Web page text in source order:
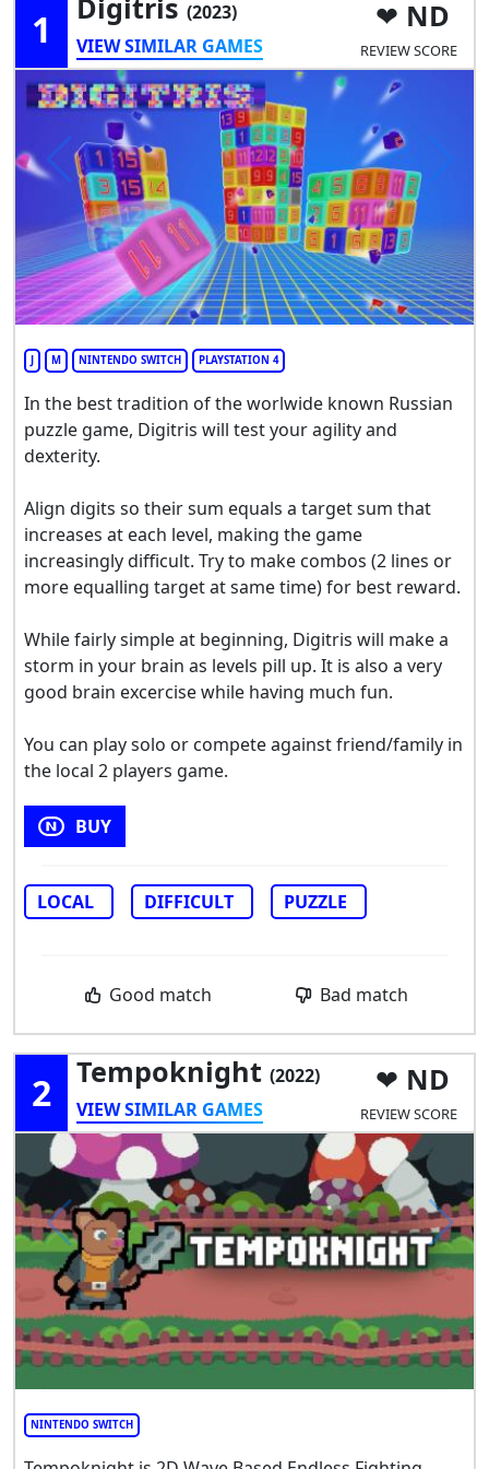
1 Digitris (2023)
VIEW SIMILAR GAMES
ND
REVIEW SCORE
M NINTENDO SWITCH PLAYSTATION 4
In the best tradition of the worlwide known Russian
puzzle game, Digitris will test your agility and
dexterity.
Align digits so their sum equals a target sum that
increases at each level, making the game
increasingly difficult. Try to make combos (2 lines or
more equalling target at same time) for best reward.
While fairly simple at beginning, Digitris will make a
storm in your brain as levels pill up. It is also a very
good brain excercise while having much fun.
You can play solo or compete against friend/family in
the local 2 players game.
BUY
LOCAL DIFFICULT PUZZLE
Good match Bad match
2 Tempoknight (2022)
VIEW SIMILAR GAMES
ND
REVIEW SCORE
NINTENDO SWITCH